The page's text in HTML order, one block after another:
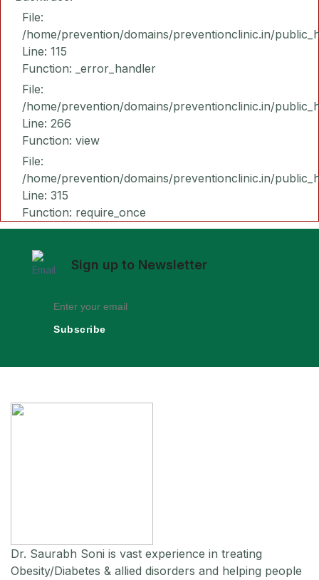
File:
/home/prevention/domains/preventionclinic.in/
Line: 115
Function: _error_handler
File:
/home/prevention/domains/preventionclinic.in/
Line: 266
Function: view
File:
/home/prevention/domains/preventionclinic.in/
Line: 315
Function: require_once
Sign up to Newsletter
Subscribe
Dr. Saurabh Soni is vast experience in treating
Obesity/Diabetes & allied disorders and helping people